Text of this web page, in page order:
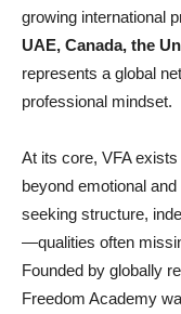
growing international
UAE, Canada, the
represents a global
professional mindset.
At its core, VFA
beyond emotional
seeking structure,
—qualities often
Founded by globally
Freedom Academy